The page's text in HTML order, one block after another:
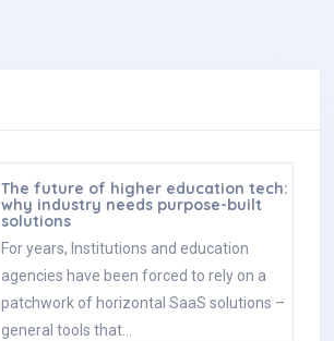
The future of higher education tech:
why industry needs purpose-built
solutions
For years, Institutions and education
agencies have been forced to rely on a
patchwork of horizontal SaaS solutions –
general tools that…